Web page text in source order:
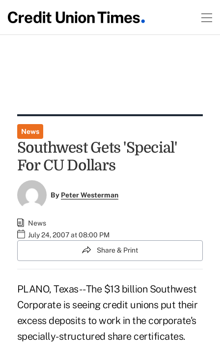
News
Southwest Gets 'Special'
For CU Dollars
By Peter Westerman
News
July 24, 2007 at 08:00 PM
Share & Print
PLANO, Texas -- The $13 billion Southwest
Corporate is seeing credit unions put their
excess deposits to work in the corporate's
specially-structured share certificates.